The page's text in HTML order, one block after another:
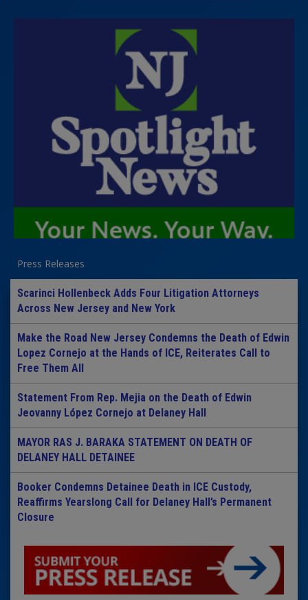
Press Releases
Scarinci Hollenbeck Adds Four Litigation Attorneys
Across New Jersey and New York
Make the Road New Jersey Condemns the Death of Edwin
Lopez Cornejo at the Hands of ICE, Reiterates Call to
Free Them All
Statement From Rep. Mejia on the Death of Edwin
Jeovanny López Cornejo at Delaney Hall
MAYOR RAS J. BARAKA STATEMENT ON DEATH OF
DELANEY HALL DETAINEE
Booker Condemns Detainee Death in ICE Custody,
Reaffirms Yearslong Call for Delaney Hall’s Permanent
Closure